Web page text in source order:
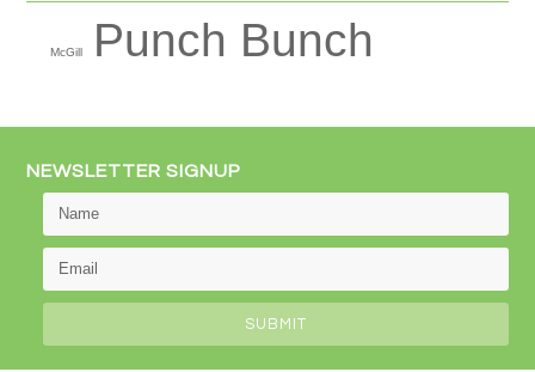
McGill Punch Bunch
NEWSLETTER SIGNUP